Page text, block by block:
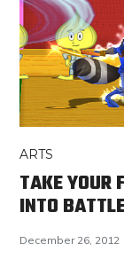
ARTS
TAKE YOUR
INTO
December 26, 2012